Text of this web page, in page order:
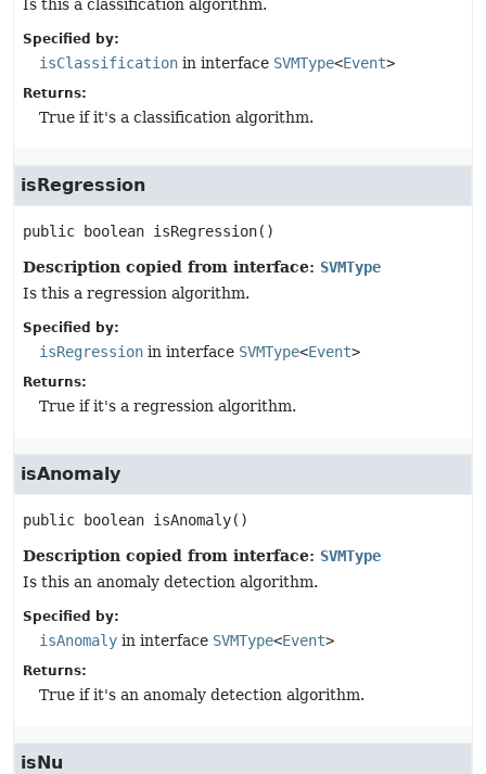
Is this a classification algorithm.
Specified by:
isClassification in interface SVMType<Event>
Returns:
True if it's a classification algorithm.
isRegression
public boolean isRegression()
Description copied from interface: SVMType
Is this a regression algorithm.
Specified by:
isRegression in interface SVMType<Event>
Returns:
True if it's a regression algorithm.
isAnomaly
public boolean isAnomaly()
Description copied from interface: SVMType
Is this an anomaly detection algorithm.
Specified by:
isAnomaly in interface SVMType<Event>
Returns:
True if it's an anomaly detection algorithm.
isNu